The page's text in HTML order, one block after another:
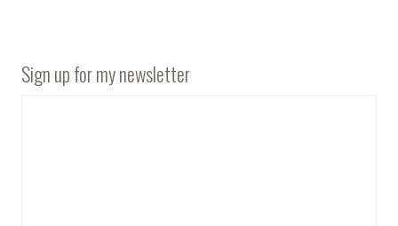
Sign up for my newsletter